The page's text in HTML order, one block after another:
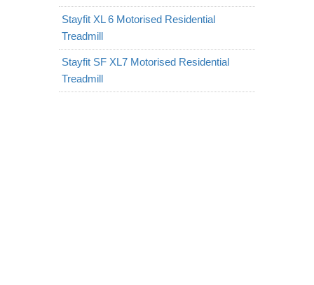
Stayfit XL 6 Motorised Residential
Treadmill
Stayfit SF XL7 Motorised Residential
Treadmill